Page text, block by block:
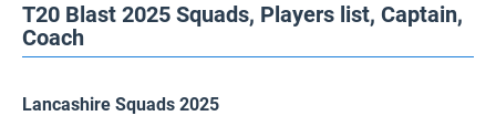
T20 Blast 2025 Squads, Players list, Captain,
Coach
Lancashire Squads 2025